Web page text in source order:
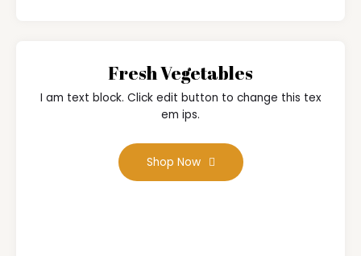
Fresh Vegetables
I am text block. Click edit button to change this tex
em ips.
Shop Now